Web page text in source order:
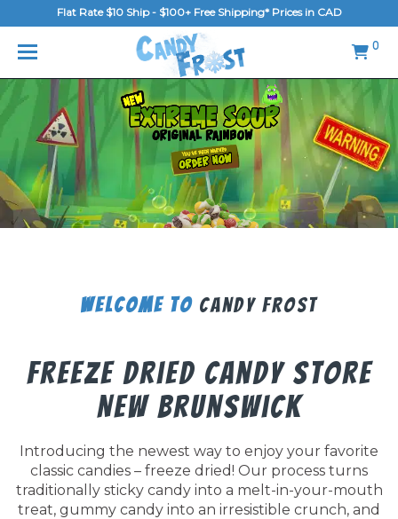
Flat Rate $10 Ship - $100+ Free Shipping* Prices in CAD
0
MENU
Home
FAQ
Shop
Gallery
Welcome To Candy Frost
Freeze Dried Candy Store
New Brunswick
Introducing the newest way to enjoy your favorite
classic candies – freeze dried! Our process turns
traditionally sticky candy into a melt-in-your-mouth
treat, gummy candy into an irresistible crunch, and